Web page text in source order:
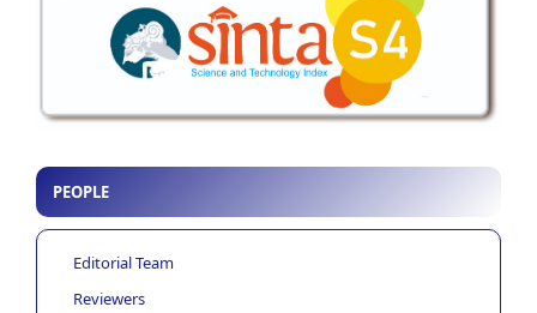
PEOPLE
Editorial Team
Reviewers